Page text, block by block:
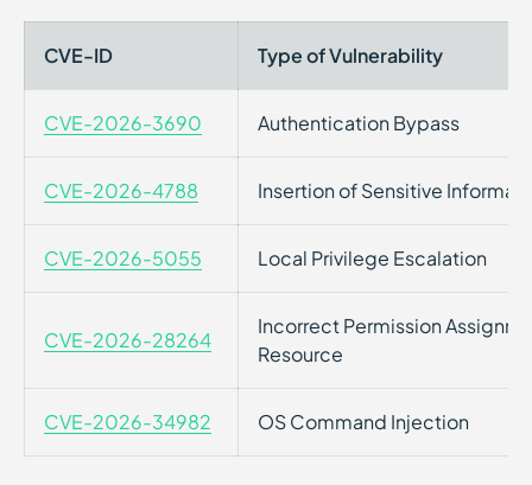
CVE-ID Type of Vulnerability
CVE-2026-3690 Authentication Bypass
CVE-2026-4788 Insertion of Sensitive
CVE-2026-5055 Local Privilege Escalation
CVE-2026-28264
Incorrect Permission
Resource
CVE-2026-34982 OS Command Injection